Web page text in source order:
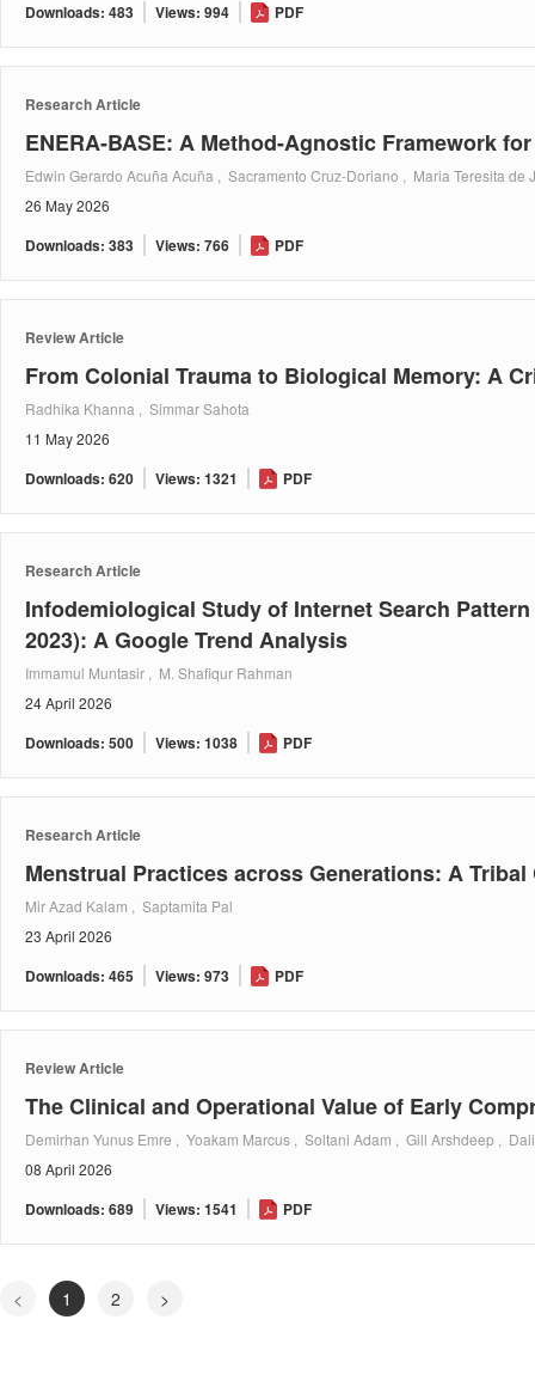
Downloads: 483 Views: 994 PDF
Research Article
ENERA-BASE: A Method-Agnostic Framework
Edwin Gerardo Acuña Acuña , Sacramento Cruz-Doriano , Maria Teresita
26 May 2026
Downloads: 383 Views: 766 PDF
Review Article
From Colonial Trauma to Biological Memory: A
Radhika Khanna , Simmar Sahota
11 May 2026
Downloads: 620 Views: 1321 PDF
Research Article
Infodemiological Study of Internet Search
2023): A Google Trend Analysis
Immamul Muntasir , M. Shafiqur Rahman
24 April 2026
Downloads: 500 Views: 1038 PDF
Research Article
Menstrual Practices across Generations: A
Mir Azad Kalam , Saptamita Pal
23 April 2026
Downloads: 465 Views: 973 PDF
Review Article
The Clinical and Operational Value of Early
Demirhan Yunus Emre , Yoakam Marcus , Soltani Adam , Gill Arshdeep ,
08 April 2026
Downloads: 689 Views: 1541 PDF
< 1 2 >